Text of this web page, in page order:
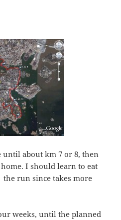
until about km 7 or 8, then
I should learn to eat
run since takes more
weeks, until the planned